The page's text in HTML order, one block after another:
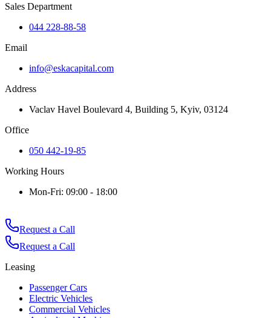
Sales Department
044 228-88-58
Email
info@eskacapital.com
Address
Vaclav Havel Boulevard 4, Building 5, Kyiv, 03124
Office
050 442-19-85
Working Hours
Mon-Fri: 09:00 - 18:00
Request a Call
Request a Call
Leasing
Passenger Cars
Electric Vehicles
Commercial Vehicles